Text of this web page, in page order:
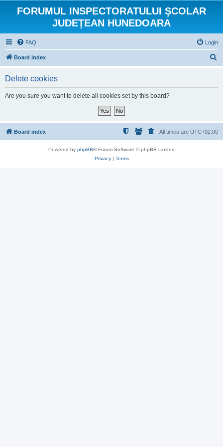
FORUMUL INSPECTORATULUI ŞCOLAR
JUDEŢEAN HUNEDOARA
FAQ Login
Board index
Delete cookies
Are you sure you want to delete all cookies set by this board?
Board index All times are UTC+02:00
Powered by phpBB® Forum Software © phpBB Limited
Privacy| Terms